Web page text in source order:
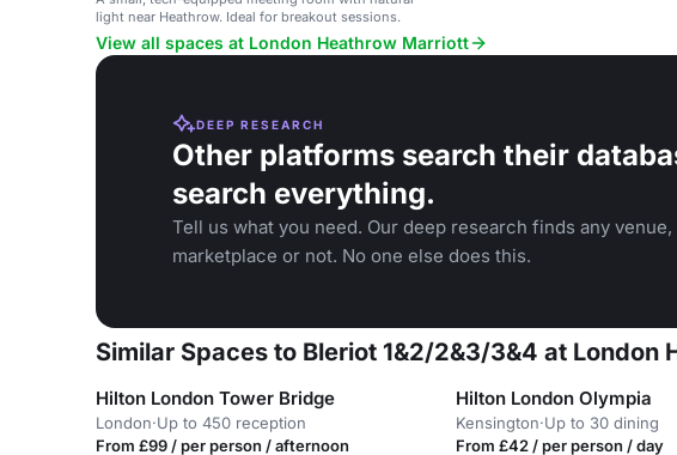
light near Heathrow. Ideal for breakout sessions.
View all spaces at London Heathrow Marriott
DEEP RESEARCH
Other platforms search their
search everything.
Tell us what you need. Our deep research finds any
marketplace or not. No one else does this.
Similar Spaces to Bleriot 1&2/2&3/3&4 at London
Hilton London Tower Bridge
London·Up to 450 reception
From £99 / per person / afternoon
Hilton London Olympia
Kensington·Up to 30 dining
From £42 / per person / day